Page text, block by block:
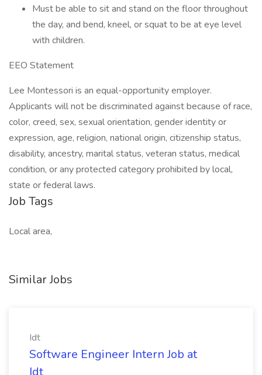
Must be able to sit and stand on the floor throughout
the day, and bend, kneel, or squat to be at eye level
with children.
EEO Statement
Lee Montessori is an equal-opportunity employer.
Applicants will not be discriminated against because of race,
color, creed, sex, sexual orientation, gender identity or
expression, age, religion, national origin, citizenship status,
disability, ancestry, marital status, veteran status, medical
condition, or any protected category prohibited by local,
state or federal laws.
Job Tags
Local area,
Similar Jobs
Idt
Software Engineer Intern Job at
Idt